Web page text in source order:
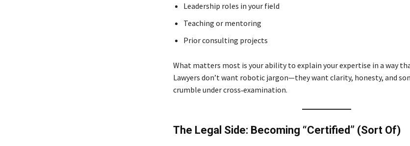
Leadership roles in your field
Teaching or mentoring
Prior consulting projects
What matters most is your ability to explain your expertise in a way
Lawyers don’t want robotic jargon—they want clarity, honesty, and
crumble under cross‑examination.
The Legal Side: Becoming “Certified” (Sort Of)